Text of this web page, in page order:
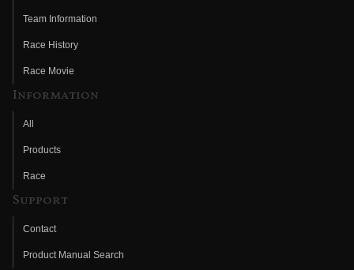
Team Information
Race History
Race Movie
Information
All
Products
Race
Support
Contact
Product Manual Search